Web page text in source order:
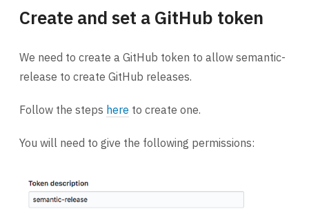
Create and set a GitHub token
We need to create a GitHub token to allow semantic-
release to create GitHub releases.
Follow the steps here to create one.
You will need to give the following permissions: